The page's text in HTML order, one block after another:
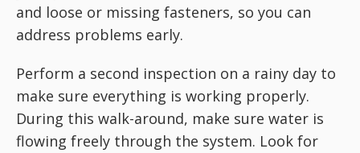
and loose or missing fasteners, so you can
address problems early.
Perform a second inspection on a rainy day to
make sure everything is working properly.
During this walk-around, make sure water is
flowing freely through the system. Look for